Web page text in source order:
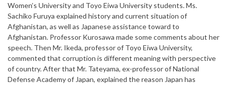
Women’s University and Toyo Eiwa University students. Ms.
Sachiko Furuya explained history and current situation of
Afghanistan, as well as Japanese assistance toward to
Afghanistan. Professor Kurosawa made some comments about her
speech. Then Mr. Ikeda, professor of Toyo Eiwa University,
commented that corruption is different meaning with perspective
of country. After that Mr. Tateyama, ex-professor of National
Defense Academy of Japan, explained the reason Japan has